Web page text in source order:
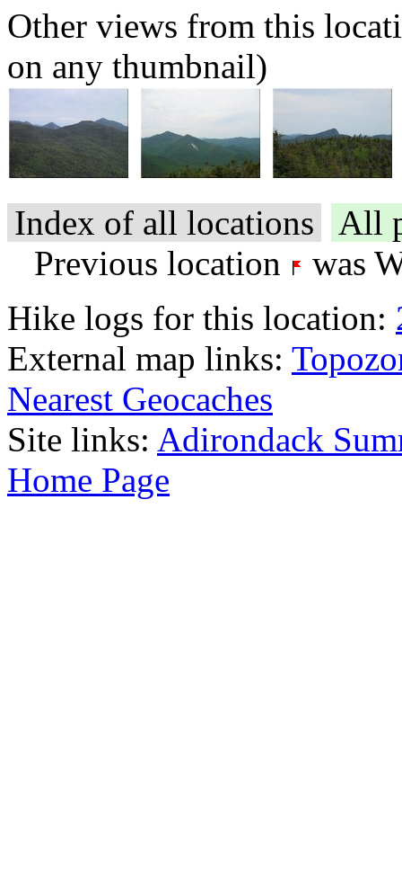
Other views from this
on any thumbnail)
Index of all locations
All
Previous location
was
Hike logs for this location:
External map links:
Nearest Geocaches
Site links: Adirondack
Home Page